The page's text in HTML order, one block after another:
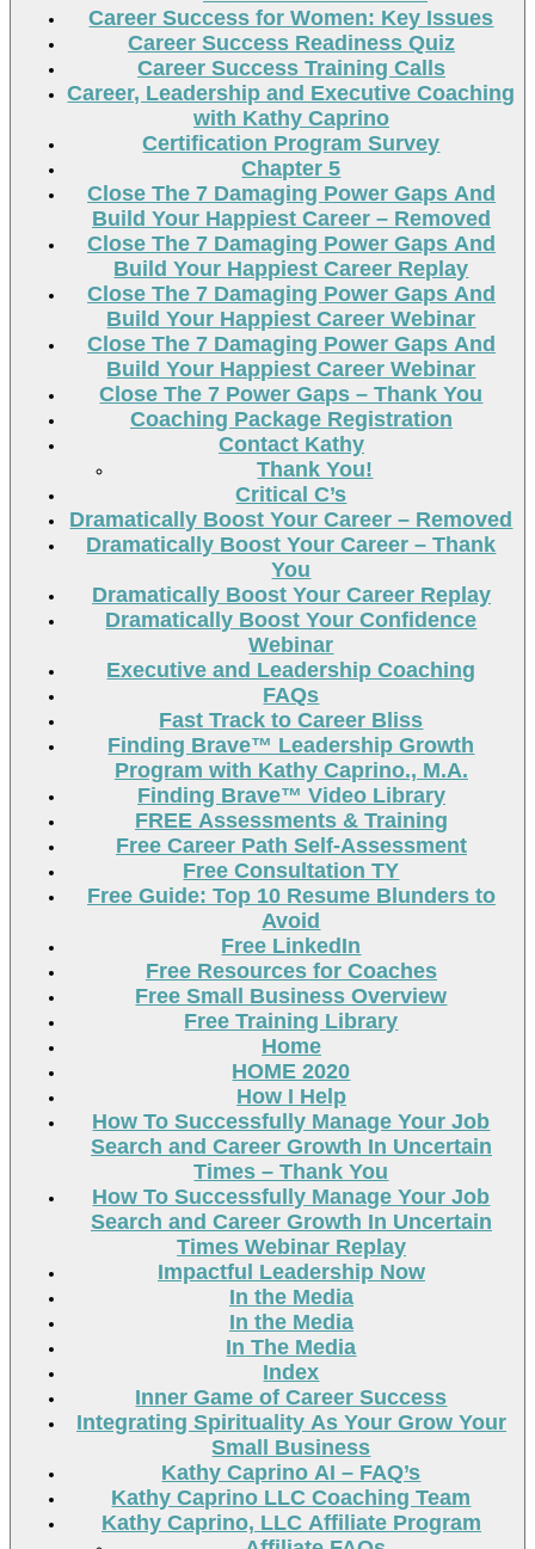
Career Success for Women: Key Issues
Career Success Readiness Quiz
Career Success Training Calls
Career, Leadership and Executive Coaching
with Kathy Caprino
Certification Program Survey
Chapter 5
Close The 7 Damaging Power Gaps And
Build Your Happiest Career – Removed
Close The 7 Damaging Power Gaps And
Build Your Happiest Career Replay
Close The 7 Damaging Power Gaps And
Build Your Happiest Career Webinar
Close The 7 Damaging Power Gaps And
Build Your Happiest Career Webinar
Close The 7 Power Gaps – Thank You
Coaching Package Registration
Contact Kathy
Thank You!
Critical C’s
Dramatically Boost Your Career – Removed
Dramatically Boost Your Career – Thank
You
Dramatically Boost Your Career Replay
Dramatically Boost Your Confidence
Webinar
Executive and Leadership Coaching
FAQs
Fast Track to Career Bliss
Finding Brave™ Leadership Growth
Program with Kathy Caprino., M.A.
Finding Brave™ Video Library
FREE Assessments & Training
Free Career Path Self-Assessment
Free Consultation TY
Free Guide: Top 10 Resume Blunders to
Avoid
Free LinkedIn
Free Resources for Coaches
Free Small Business Overview
Free Training Library
Home
HOME 2020
How I Help
How To Successfully Manage Your Job
Search and Career Growth In Uncertain
Times – Thank You
How To Successfully Manage Your Job
Search and Career Growth In Uncertain
Times Webinar Replay
Impactful Leadership Now
In the Media
In the Media
In The Media
Index
Inner Game of Career Success
Integrating Spirituality As Your Grow Your
Small Business
Kathy Caprino AI – FAQ’s
Kathy Caprino LLC Coaching Team
Kathy Caprino, LLC Affiliate Program